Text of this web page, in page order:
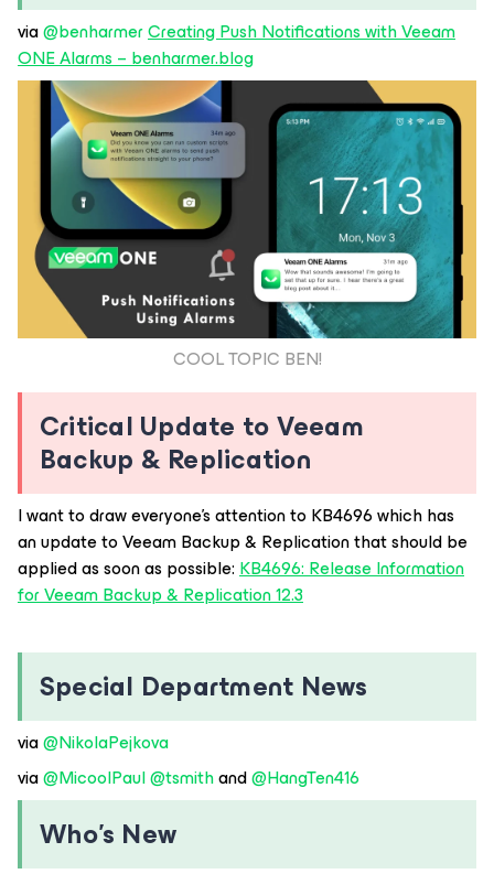
via ​@benharmerCreating Push Notifications with Veeam
ONE Alarms – benharmer.blog
COOL TOPIC BEN!
Critical Update to Veeam
Backup & Replication
I want to draw everyone’s attention to KB4696 which has
an update to Veeam Backup & Replication that should be
applied as soon as possible:KB4696: Release Information
for Veeam Backup & Replication 12.3
Special Department News
via ​@NikolaPejkova
via ​@MicoolPaul@tsmithand ​@HangTen416
Who’s New